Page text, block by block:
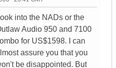
into the NADs or the
Audio 950 and 7100
for US$1598. I can
assure you that you
be disappointed. But